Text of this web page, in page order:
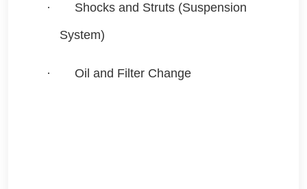
·
Shocks and Struts (Suspension
System)
· Oil and Filter Change